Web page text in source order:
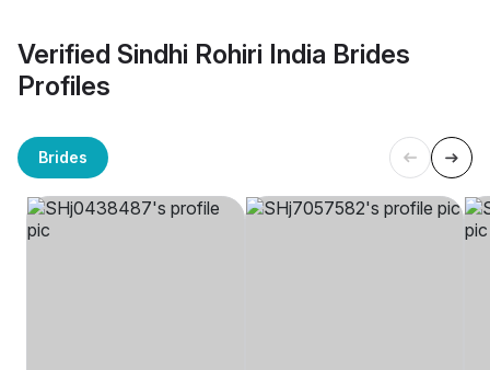
Verified Sindhi Rohiri India Brides
Profiles
Brides